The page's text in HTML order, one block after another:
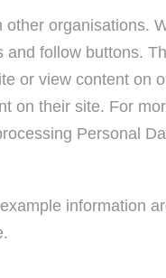
organisations.
follow buttons.
or view content on
on their site. For
Personal
information